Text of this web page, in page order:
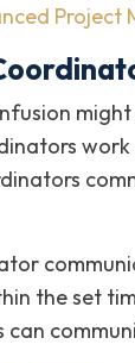
Project
the set